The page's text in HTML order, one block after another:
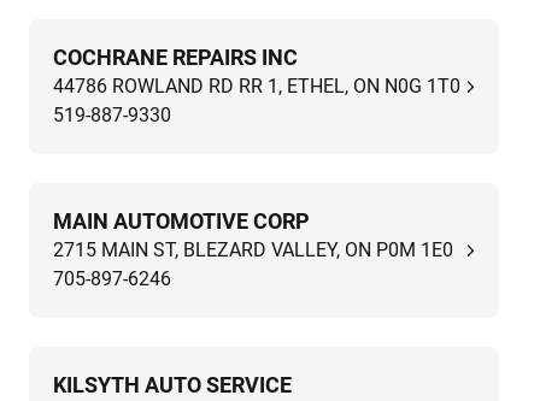
COCHRANE REPAIRS INC
44786 ROWLAND RD RR 1, ETHEL, ON N0G 1T0
519-887-9330
MAIN AUTOMOTIVE CORP
2715 MAIN ST, BLEZARD VALLEY, ON P0M 1E0
705-897-6246
KILSYTH AUTO SERVICE